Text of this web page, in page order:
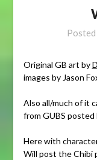
Original GB art by
images by Jason
Also all/much of it
from GUBS posted
Here with
Will post the Chibi